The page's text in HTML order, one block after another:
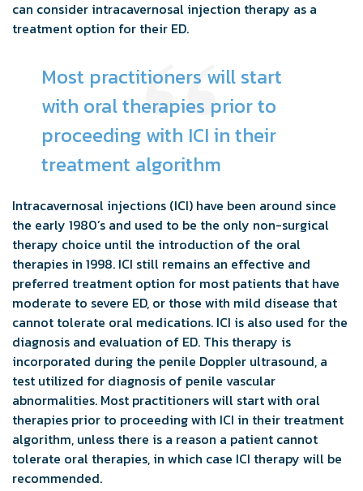
can consider intracavernosal injection therapy as a
treatment option for their ED.
Most practitioners will start
with oral therapies prior to
proceeding with ICI in their
treatment algorithm
Intracavernosal injections (ICI) have been around since
the early 1980’s and used to be the only non-surgical
therapy choice until the introduction of the oral
therapies in 1998. ICI still remains an effective and
preferred treatment option for most patients that have
moderate to severe ED, or those with mild disease that
cannot tolerate oral medications. ICI is also used for the
diagnosis and evaluation of ED. This therapy is
incorporated during the penile Doppler ultrasound, a
test utilized for diagnosis of penile vascular
abnormalities. Most practitioners will start with oral
therapies prior to proceeding with ICI in their treatment
algorithm, unless there is a reason a patient cannot
tolerate oral therapies, in which case ICI therapy will be
recommended.